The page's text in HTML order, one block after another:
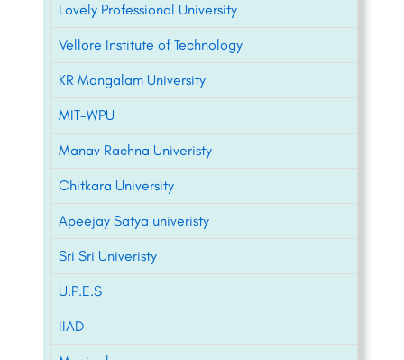
Lovely Professional University
Vellore Institute of Technology
KR Mangalam University
MIT-WPU
Manav Rachna Univeristy
Chitkara University
Apeejay Satya univeristy
Sri Sri Univeristy
U.P.E.S
IIAD